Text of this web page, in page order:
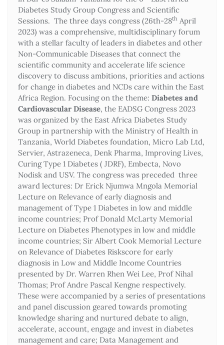
Diabetes Study Group Congress and Scientific
Sessions. The three days congress (26th-28th April
2023) was a comprehensive, multidisciplinary forum
with a stellar faculty of leaders in diabetes and other
Non-Communicable Diseases that connect the
scientific community and accelerate life science
discovery to discuss ambitions, priorities and actions
for change in diabetes and NCDs care within the East
Africa Region. Focusing on the theme: Diabetes and
Cardiovascular Disease, the EADSG Congress 2023
was organized by the East Africa Diabetes Study
Group in partnership with the Ministry of Health in
Tanzania, World Diabetes foundation, Micro Lab Ltd,
Servier, Astrazeneca, Denk Pharma, Improving Lives,
Curing Type 1 Diabetes ( JDRF), Embecta, Novo
Nodisk and USV. The congress was preceded three
award lectures: Dr Erick Njumwa Mngola Memorial
Lecture on Relevance of early diagnosis and
management of Type 1 Diabetes in low and middle
income countries; Prof Donald McLarty Memorial
Lecture on Diabetes Phenotypes in low and middle
income countries; Sir Albert Cook Memorial Lecture
on Relevance of Diabetes Riskscore for early
diagnosis in Low and Middle Income Countries
presented by Dr. Warren Rhen Wei Lee, Prof Nihal
Thomas; Prof Andre Pascal Kengne respectively.
These were accompanied by a series of presentations
and panel discussion geared towards promoting
knowledge sharing and nurtured debate to align,
accelerate, account, engage and invest in diabetes
management and care; Data Management and